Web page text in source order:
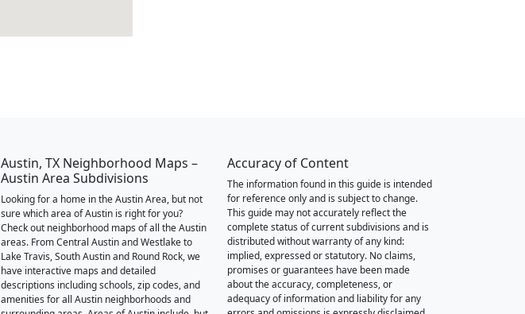
Austin, TX Neighborhood Maps –
Austin Area Subdivisions
Looking for a home in the Austin Area, but not
sure which area of Austin is right for you?
Check out neighborhood maps of all the Austin
areas. From Central Austin and Westlake to
Lake Travis, South Austin and Round Rock, we
have interactive maps and detailed
descriptions including schools, zip codes, and
amenities for all Austin neighborhoods and
Accuracy of Content
The information found in this guide is intended
for reference only and is subject to change.
This guide may not accurately reflect the
complete status of current subdivisions and is
distributed without warranty of any kind:
implied, expressed or statutory. No claims,
promises or guarantees have been made
about the accuracy, completeness, or
adequacy of information and liability for any